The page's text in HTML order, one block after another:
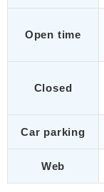
Open time
Closed
Car parking
Web